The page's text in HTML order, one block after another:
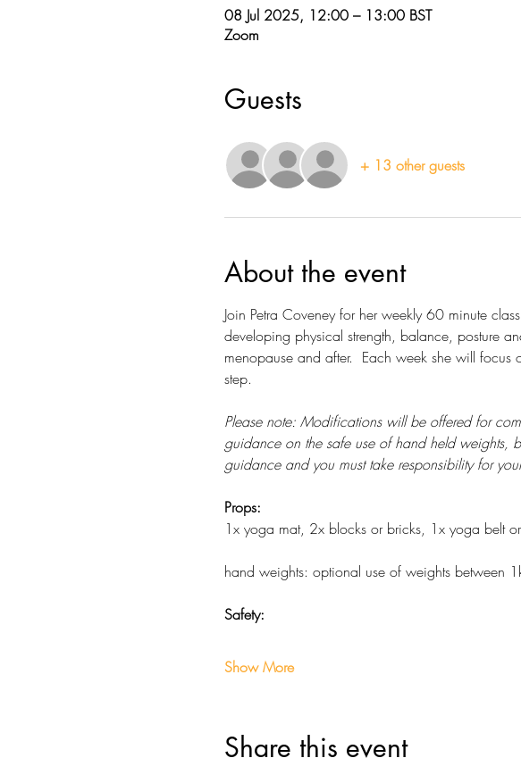
08 Jul 2025, 12:00 – 13:00 BST
Zoom
Guests
+ 13 other guests
About the event
Join Petra Coveney for her weekly 60 minute
developing physical strength, balance, posture
menopause and after.  Each week she will
step.
Please note: Modifications will be offered for
guidance on the safe use of hand held weights,
guidance and you must take responsibility for
Props:
1x yoga mat, 2x blocks or bricks, 1x yoga belt
hand weights: optional use of weights between
Safety:
Show More
Share this event